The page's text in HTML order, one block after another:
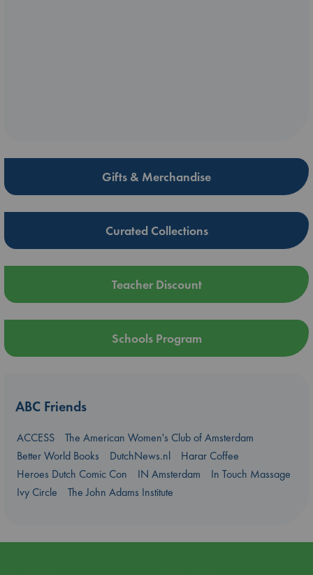
Gifts & Merchandise
Curated Collections
Teacher Discount
Schools Program
ABC Friends
ACCESS
The American Women's Club of Amsterdam
Better World Books
DutchNews.nl
Harar Coffee
Heroes Dutch Comic Con
IN Amsterdam
In Touch Massage
Ivy Circle
The John Adams Institute